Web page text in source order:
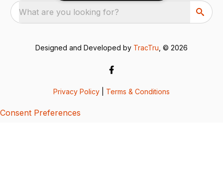
What are you looking for?
Designed and Developed by TracTru , © 2026
Privacy Policy Terms & Conditions
Consent Preferences